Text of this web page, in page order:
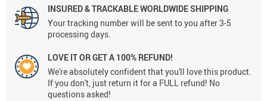
INSURED & TRACKABLE WORLDWIDE SHIPPING
Your tracking number will be sent to you after 3-5
processing days.
LOVE IT OR GET A 100% REFUND!
We're absolutely confident that you'll love this product.
If you don't, just return it for a FULL refund! No
questions asked!